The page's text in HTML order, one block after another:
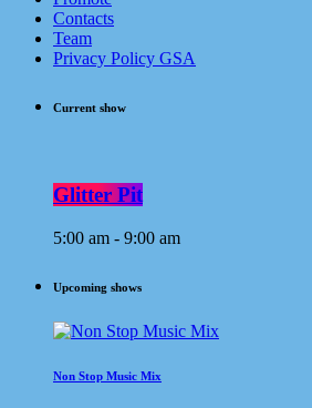
Contacts
Team
Privacy Policy GSA
Current show
Glitter Pit
5:00 am - 9:00 am
Upcoming shows
Non Stop Music Mix